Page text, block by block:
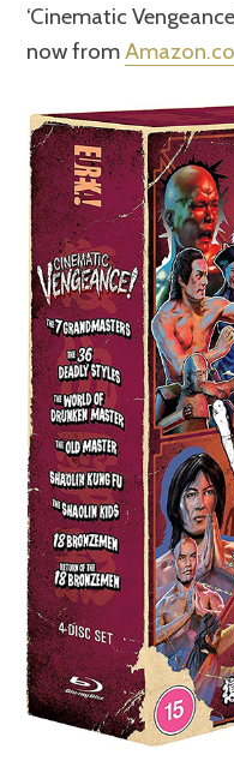
‘Cinematic
now from